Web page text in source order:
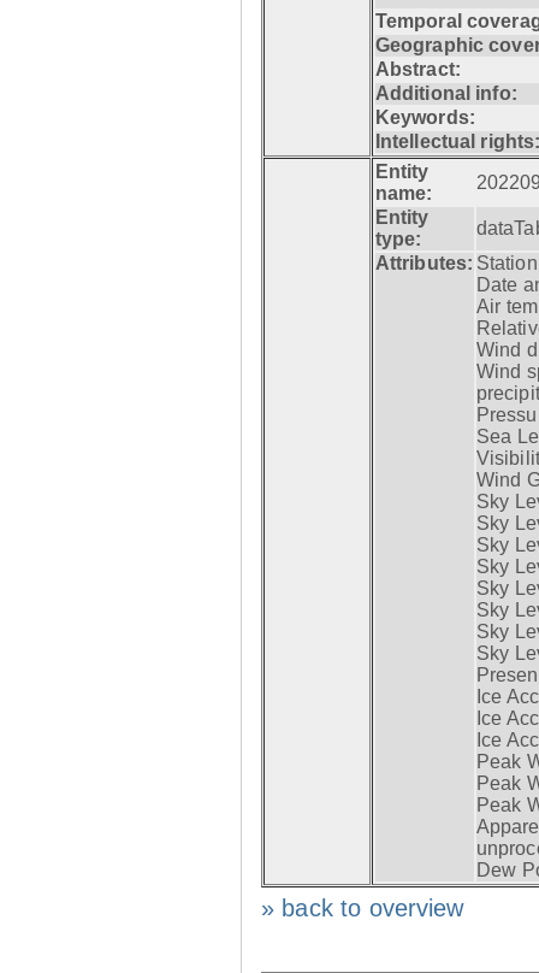
Temporal
Geographic
Abstract:
Additional info:
Keywords:
Intellectual
Entity
name:
Entity
type:
Attributes:
Date
Air
Wind
Wind
Sea
Wind
Sky
Sky
Sky
Sky
Sky
Sky
Sky
Sky
Ice
Ice
Ice
Peak
Peak
Peak
Dew
» back to overview